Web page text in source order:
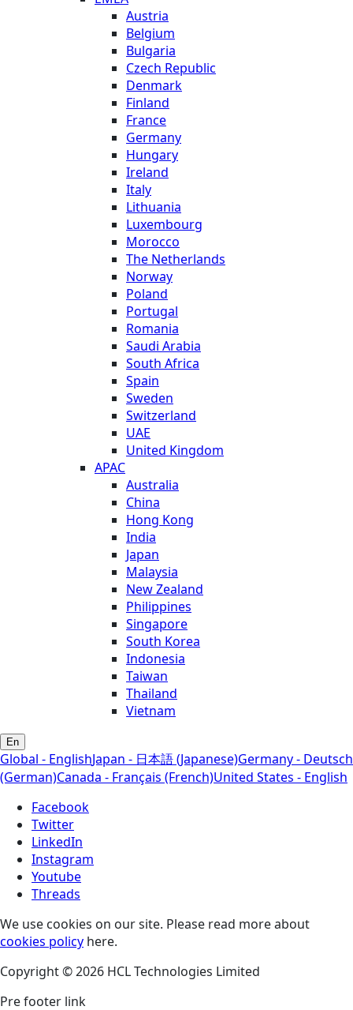
Austria
Belgium
Bulgaria
Czech Republic
Denmark
Finland
France
Germany
Hungary
Ireland
Italy
Lithuania
Luxembourg
Morocco
The Netherlands
Norway
Poland
Portugal
Romania
Saudi Arabia
South Africa
Spain
Sweden
Switzerland
UAE
United Kingdom
APAC
Australia
China
Hong Kong
India
Japan
Malaysia
New Zealand
Philippines
Singapore
South Korea
Indonesia
Taiwan
Thailand
Vietnam
En
Global - EnglishJapan - 日本語 (Japanese)Germany - Deutsch
(German)Canada - Français (French)United States - English
Facebook
Twitter
LinkedIn
Instagram
Youtube
Threads
We use cookies on our site. Please read more about
cookies policy here.
Copyright © 2026 HCL Technologies Limited
Pre footer link